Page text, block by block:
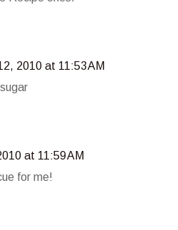
2010 at 11:53 AM
at 11:59 AM
for me!